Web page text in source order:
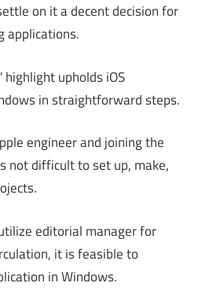
on it a decent decision for
applications.
highlight upholds iOS
in straightforward steps.
engineer and joining the
not difficult to set up, make,
editorial manager for
it is feasible to
in Windows.